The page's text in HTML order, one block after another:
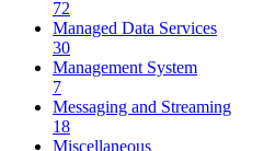
72
Managed Data Services
30
Management System
7
Messaging and Streaming
18
Miscellaneous